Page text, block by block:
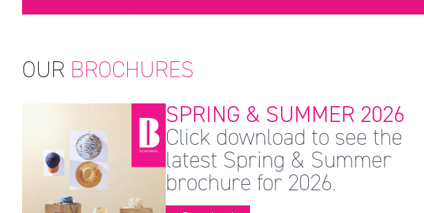
OUR BROCHURES
SPRING & SUMMER 2026
Click download to see the
latest Spring & Summer
brochure for 2026.